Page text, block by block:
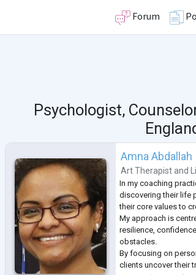
Forum
Psychologist,
Amna Abdallah
Art Therapist and
In my coaching
discovering their life
their core values to
My approach is
resilience,
obstacles.
By focusing on
clients uncover their